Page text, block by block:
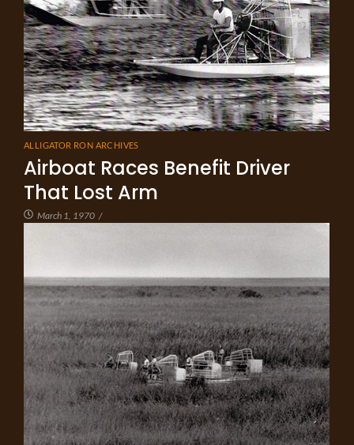
ALLIGATOR RON ARCHIVES
Airboat Races Benefit Driver
That Lost Arm
March 1, 1970 /